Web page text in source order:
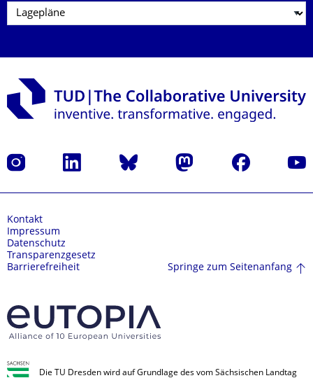
Instagram LinkedIn Bluesky Mastodon Facebook
Kontakt
Impressum
Datenschutz
Transparenzgesetz
Barrierefreiheit
Springe zum Seitenanfang
Die TU Dresden wird auf Grundlage des vom Sächsischen Landtag